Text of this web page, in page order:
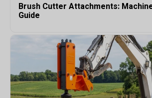
Brush Cutter Attachments:
Guide